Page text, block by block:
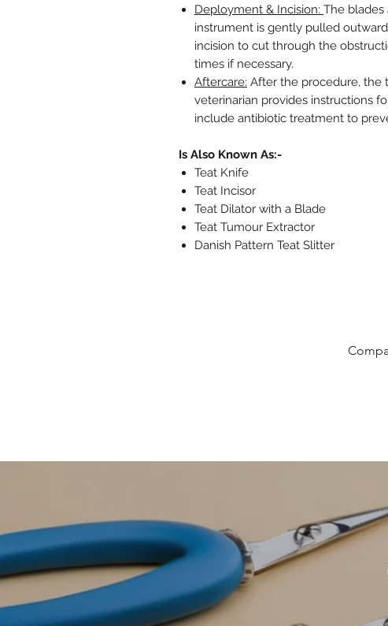
Deployment & Incision: The
instrument is gently pulled
incision to cut through the
times if necessary.
Aftercare: After the procedure, the
veterinarian provides instructions
include antibiotic treatment to
Is Also Known As:-
Teat Knife
Teat Incisor
Teat Dilator with a Blade
Teat Tumour Extractor
Danish Pattern Teat Slitter